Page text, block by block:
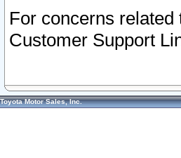
For concerns
Customer Support
Toyota Motor Sales, Inc.